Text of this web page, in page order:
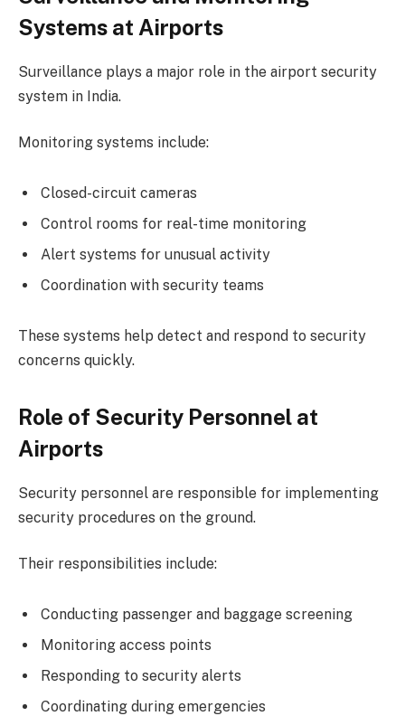
Systems at Airports
Surveillance plays a major role in the airport security
system in India.
Monitoring systems include:
Closed-circuit cameras
Control rooms for real-time monitoring
Alert systems for unusual activity
Coordination with security teams
These systems help detect and respond to security
concerns quickly.
Role of Security Personnel at
Airports
Security personnel are responsible for implementing
security procedures on the ground.
Their responsibilities include:
Conducting passenger and baggage screening
Monitoring access points
Responding to security alerts
Coordinating during emergencies